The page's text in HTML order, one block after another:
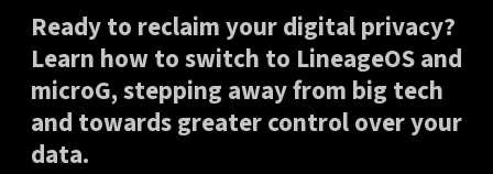
Ready to reclaim your digital privacy?
Learn how to switch to LineageOS and
microG, stepping away from big tech
and towards greater control over your
data.